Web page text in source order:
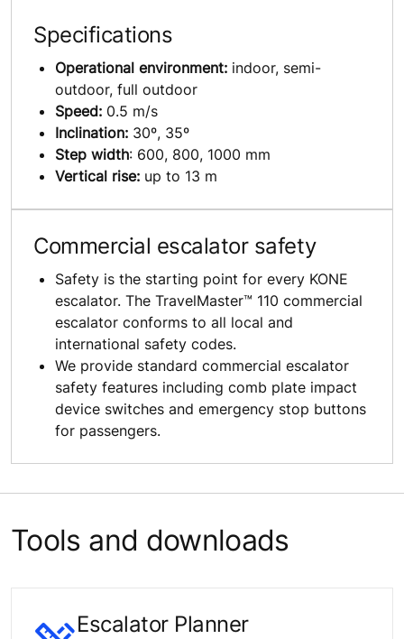
Specifications
Operational environment: indoor, semi-
outdoor, full outdoor
Speed: 0.5 m/s
Inclination: 30º, 35º
Step width: 600, 800, 1000 mm
Vertical rise: up to 13 m
Commercial escalator safety
Safety is the starting point for every KONE
escalator. The TravelMaster™ 110 commercial
escalator conforms to all local and
international safety codes.
We provide standard commercial escalator
safety features including comb plate impact
device switches and emergency stop buttons
for passengers.
Tools and downloads
Escalator Planner